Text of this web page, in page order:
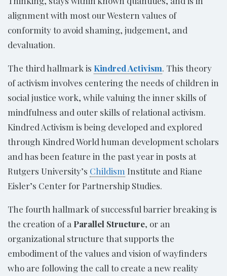
alignment with most our Western values of
conformity to avoid shaming, judgement, and
devaluation.
The third hallmark is Kindred Activism. This theory
of activism involves centering the needs of children in
social justice work, while valuing the inner skills of
mindfulness and outer skills of relational activism.
Kindred Activism is being developed and explored
through Kindred World human development scholars
and has been feature in the past year in posts at
Rutgers University’s Childism Institute and Riane
Eisler’s Center for Partnership Studies.
The fourth hallmark of successful barrier breaking is
the creation of a Parallel Structure, or an
organizational structure that supports the
embodiment of the values and vision of wayfinders
who are following the call to create a new reality